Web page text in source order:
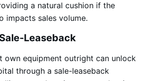
a natural cushion if the
impacts sales volume.
Leaseback
own equipment outright can unlock
through a sale-leaseback